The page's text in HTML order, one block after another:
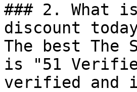
### 2. What
discount
The best
is "51
verified and